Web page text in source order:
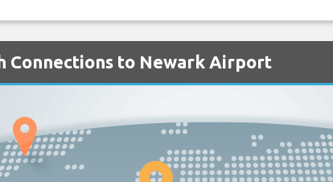
Connections to Newark Airport